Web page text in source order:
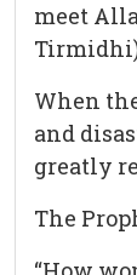
meet
When
and
greatly
The